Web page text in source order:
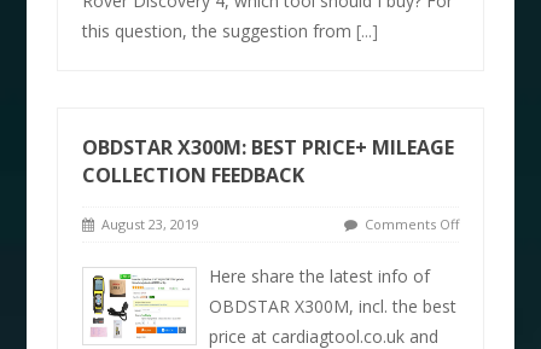
this question, the suggestion from[...]
OBDSTAR X300M: BEST PRICE+ MILEAGE
COLLECTION FEEDBACK
August 23, 2019 Comments Off
Here share the latest info of
OBDSTAR X300M, incl. the best
price at cardiagtool.co.uk and